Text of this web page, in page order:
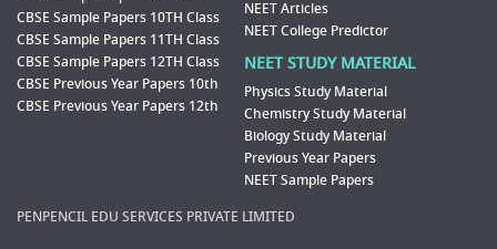
CBSE Sample Papers 10TH Class
CBSE Sample Papers 11TH Class
CBSE Sample Papers 12TH Class
CBSE Previous Year Papers 10th
CBSE Previous Year Papers 12th
NEET Articles
NEET College Predictor
NEET STUDY MATERIAL
Physics Study Material
Chemistry Study Material
Biology Study Material
Previous Year Papers
NEET Sample Papers
PENPENCIL EDU SERVICES PRIVATE LIMITED